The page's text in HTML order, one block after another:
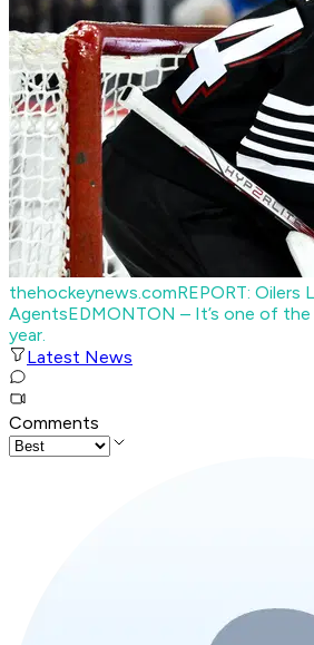
thehockeynews.comREPORT: Oilers
AgentsEDMONTON – It’s one of
year.
Latest News
Comments